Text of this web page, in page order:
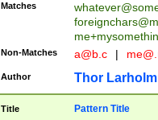
Matches
Non-Matches a@b.c |
Author Thor Larholm
Title Pattern Title